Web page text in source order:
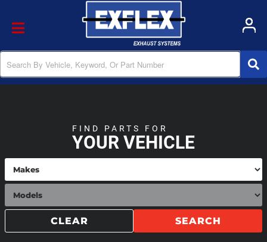
Toggle navigation
YOUR VEHICLE
FIND PARTS FOR
SEARCH
CLEAR